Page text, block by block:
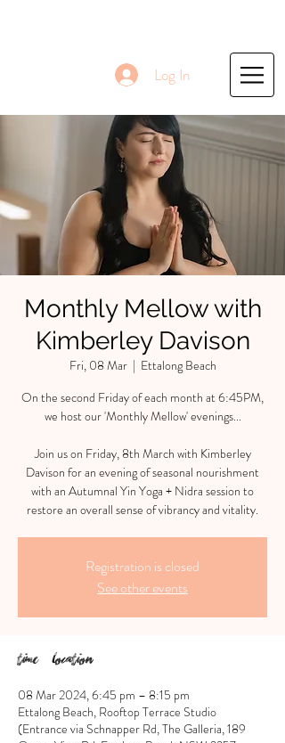
Log In
Monthly Mellow with
Kimberley Davison
Fri, 08 Mar
  |
Ettalong Beach
On the second Friday of each month at 6:45PM,
we host our 'Monthly Mellow' evenings...
Join us on Friday, 8th March with Kimberley
Davison for an evening of seasonal nourishment
with an Autumnal Yin Yoga + Nidra session to
restore an overall sense of vibrancy and vitality.
Registration is closed
See other events
Time & Location
08 Mar 2024, 6:45 pm – 8:15 pm
Ettalong Beach, Rooftop Terrace Studio
(Entrance via Schnapper Rd, The Galleria, 189